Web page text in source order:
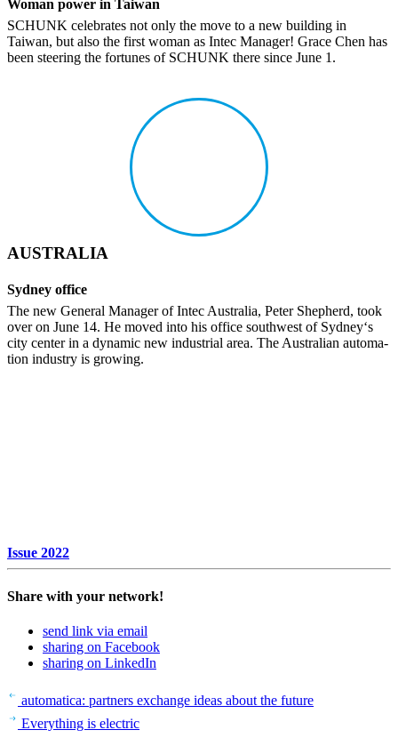
Woman power in Taiwan
SCHUNK cele­brates not only the move to a new building in
Taiwan, but also the first woman as Intec Manager! Grace Chen has
been steering the fortunes of SCHUNK there since June 1.
AUSTRALIA
Sydney office
The new General Manager of Intec Australia, Peter Shep­herd, took
over on June 14. He moved into his office south­west of Sydney‘s
city center in a dynamic new indus­trial area. The Australian automa­
tion industry is growing.
Issue 2022
Share with your network!
send link via email
sharing on Facebook
sharing on LinkedIn
Beitrags-
Navigation
Last
Post
auto­matica: part­ners exchange ideas about the future
Next
Post
Every­thing is elec­tric